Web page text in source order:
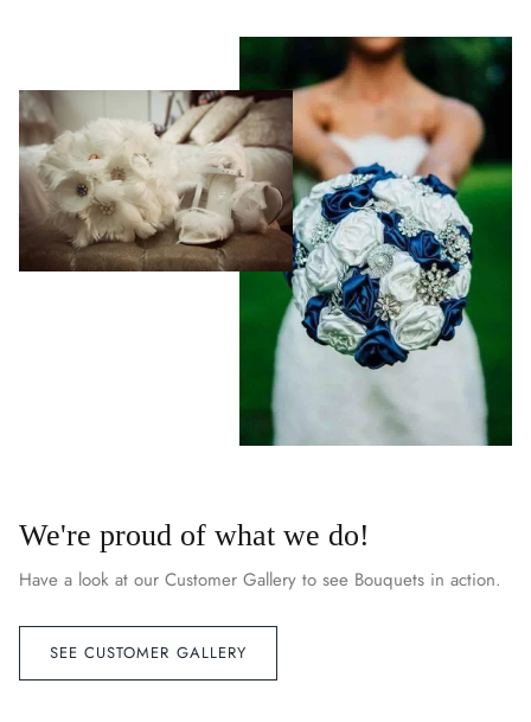
We're proud of what we do!
Have a look at our Customer Gallery to see Bouquets in action.
SEE CUSTOMER GALLERY